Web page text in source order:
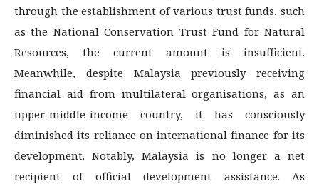
through the establishment of various trust funds, such
as the National Conservation Trust Fund for Natural
Resources, the current amount is insufficient.
Meanwhile, despite Malaysia previously receiving
financial aid from multilateral organisations, as an
upper-middle-income country, it has consciously
diminished its reliance on international finance for its
development. Notably, Malaysia is no longer a net
recipient of official development assistance. As